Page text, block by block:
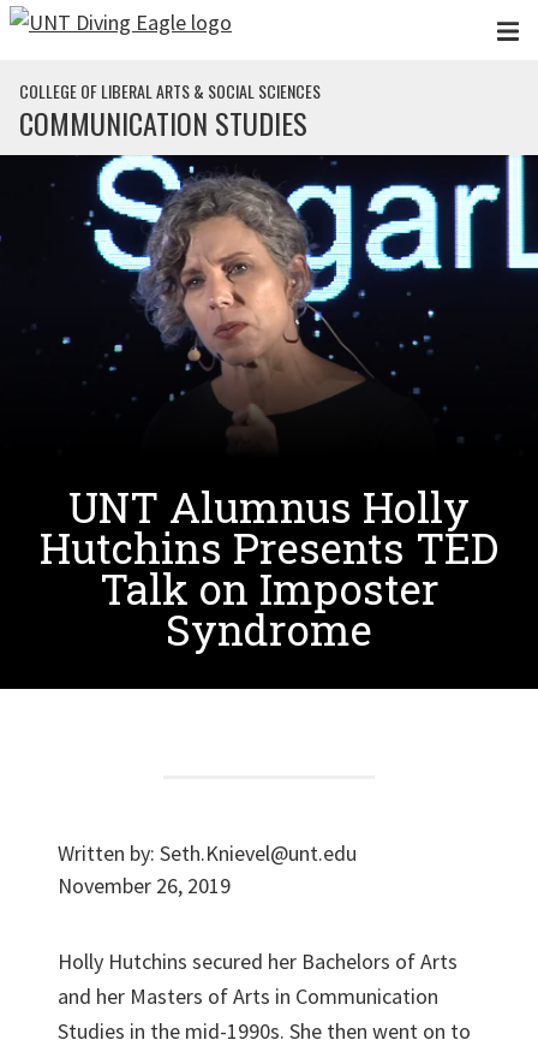
Skip to main content
COLLEGE OF LIBERAL ARTS & SOCIAL SCIENCES
COMMUNICATION STUDIES
UNT Alumnus Holly
Hutchins Presents TED
Talk on Imposter
Syndrome
Written by: Seth.Knievel@unt.edu
November 26, 2019
Holly Hutchins secured her Bachelors of Arts
and her Masters of Arts in Communication
Studies in the mid-1990s. She then went on to